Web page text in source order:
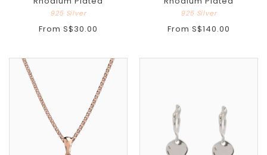
925 Silver
From S$30.00
925 Silver
From S$140.00